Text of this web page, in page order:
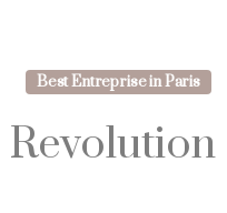
Best Entreprise in Paris
Revolution